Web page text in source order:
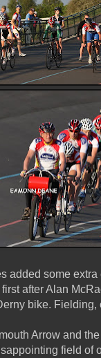
added some
after Alan
bike.
Arrow and
field of